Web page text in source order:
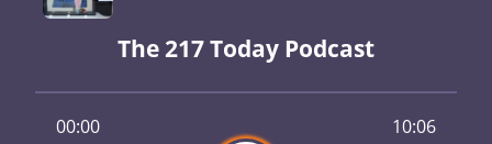
The 217 Today Podcast
00:00 10:06